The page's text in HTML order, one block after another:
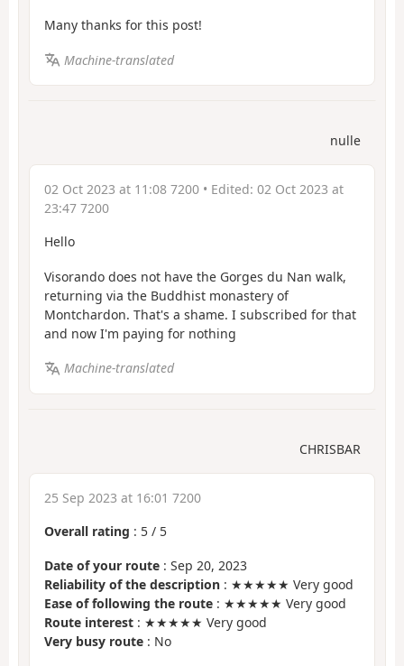
Many thanks for this post!
Machine-translated
nulle
02 Oct 2023 at 11:08 7200 • Edited: 02 Oct 2023 at
23:47 7200
Hello
Visorando does not have the Gorges du Nan walk,
returning via the Buddhist monastery of
Montchardon. That's a shame. I subscribed for that
and now I'm paying for nothing
Machine-translated
CHRISBAR
25 Sep 2023 at 16:01 7200
Overall rating : 5 / 5
Date of your route : Sep 20, 2023
Reliability of the description : ★★★★★ Very good
Ease of following the route : ★★★★★ Very good
Route interest : ★★★★★ Very good
Very busy route : No